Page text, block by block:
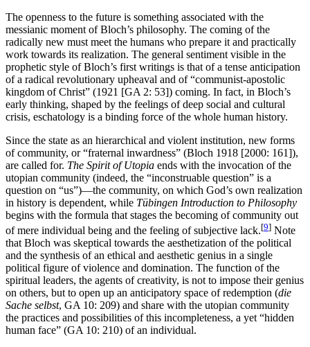
The openness to the future is something associated with the
messianic moment of Bloch’s philosophy. The coming of the
radically new must meet the humans who prepare it and practically
work towards its realization. The general sentiment visible in the
prophetic style of Bloch’s first writings is that of a tense anticipation
of a radical revolutionary upheaval and of “communist-apostolic
kingdom of Christ” (1921 [GA 2: 53]) coming. In fact, in Bloch’s
early thinking, shaped by the feelings of deep social and cultural
crisis, eschatology is a binding force of the whole human history.
Since the state as an hierarchical and violent institution, new forms
of community, or “fraternal inwardness” (Bloch 1918 [2000: 161]),
are called for. The Spirit of Utopia ends with the invocation of the
utopian community (indeed, the “inconstruable question” is a
question on “us”)—the community, on which God’s own realization
in history is dependent, while Tübingen Introduction to Philosophy
begins with the formula that stages the becoming of community out
of mere individual being and the feeling of subjective lack.[9] Note
that Bloch was skeptical towards the aesthetization of the political
and the synthesis of an ethical and aesthetic genius in a single
political figure of violence and domination. The function of the
spiritual leaders, the agents of creativity, is not to impose their genius
on others, but to open up an anticipatory space of redemption (die
Sache selbst, GA 10: 209) and share with the utopian community
the practices and possibilities of this incompleteness, a yet “hidden
human face” (GA 10: 210) of an individual.